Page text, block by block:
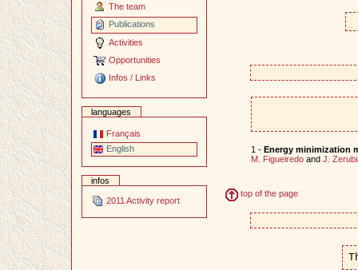
The team
Publications
Activities
Opportunities
Infos / Links
languages
Français
English
infos
2011 Activity report
1 - Energy minimization
M. Figueiredoand J.
top of the page